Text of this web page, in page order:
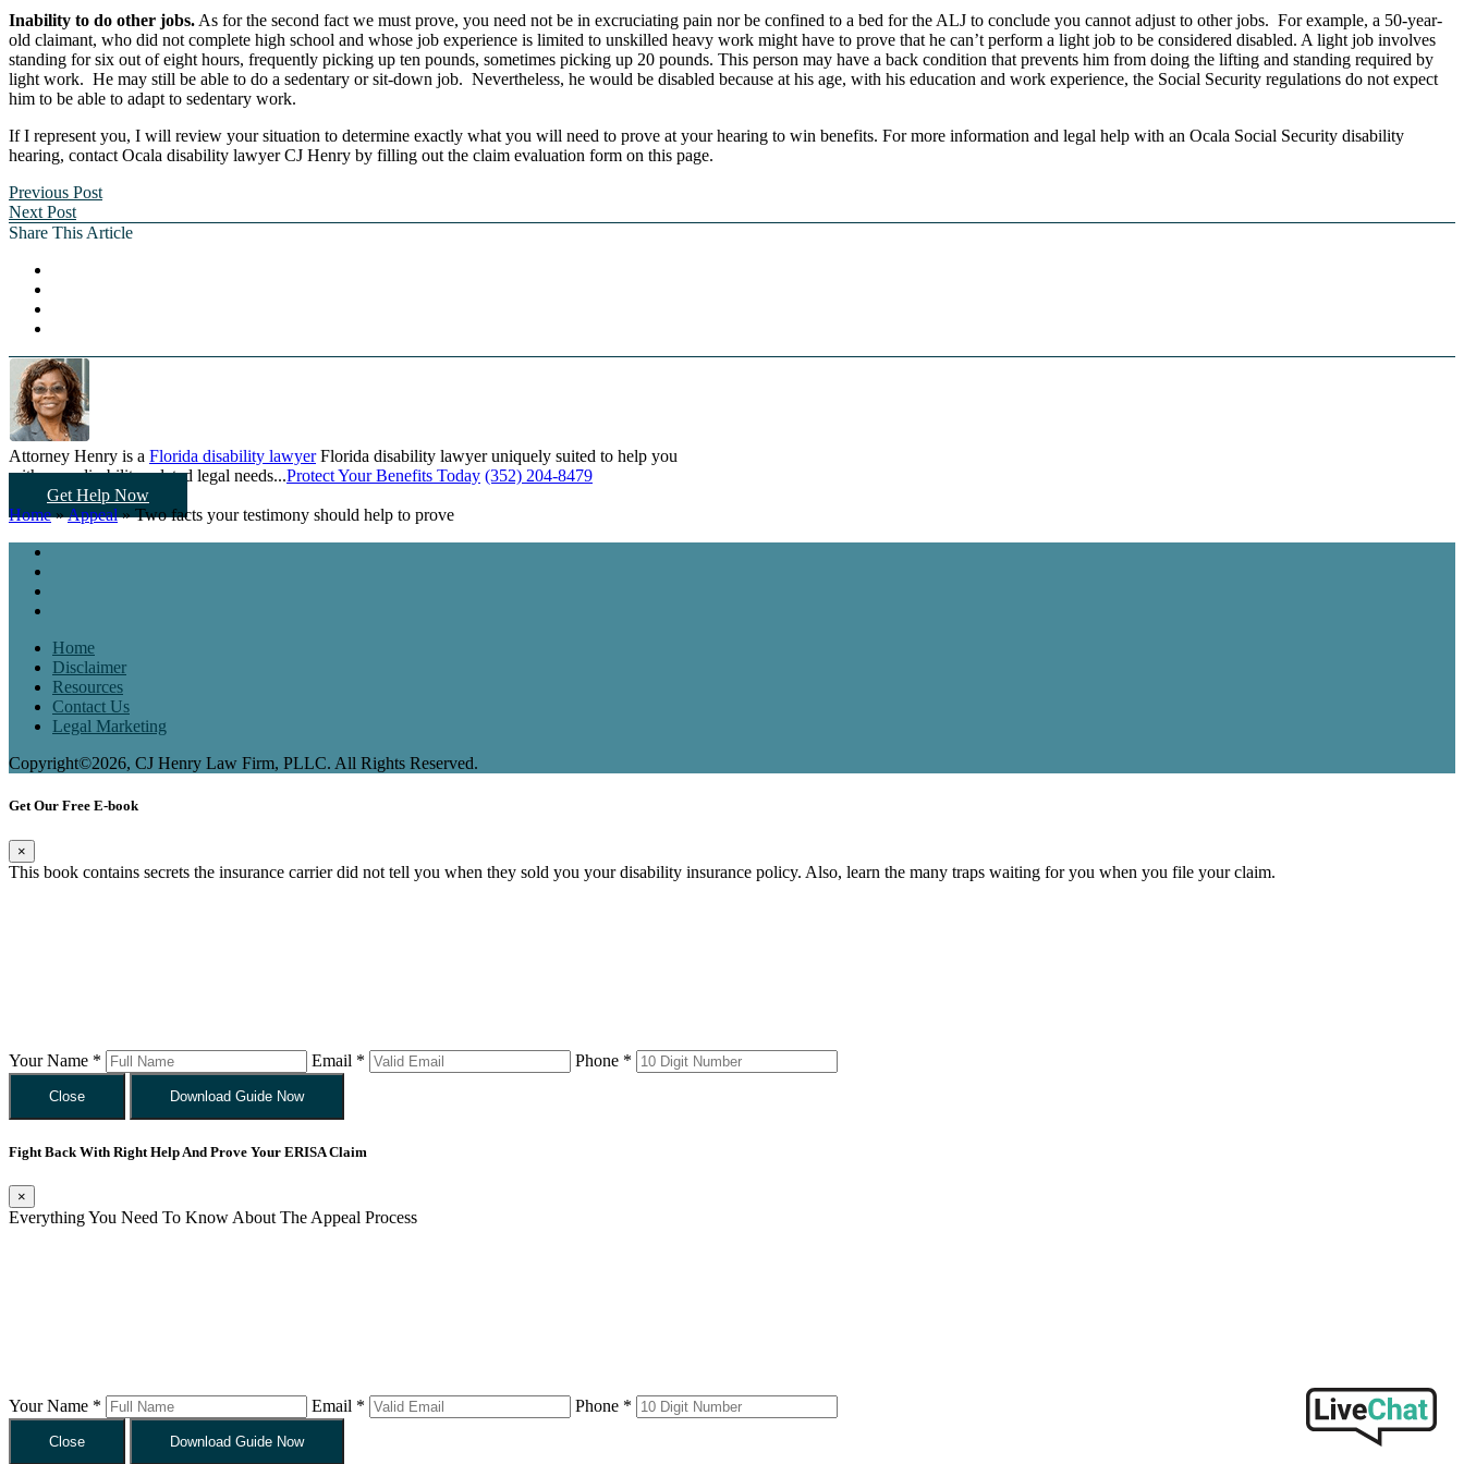
Inability to do other jobs. As for the second fact we must prove, you need not be in excruciating pain nor be confined to a bed for the ALJ to conclude you cannot adjust to other jobs. For example, a 50-year-
old claimant, who did not complete high school and whose job experience is limited to unskilled heavy work might have to prove that he can’t perform a light job to be considered disabled. A light job involves
standing for six out of eight hours, frequently picking up ten pounds, sometimes picking up 20 pounds. This person may have a back condition that prevents him from doing the lifting and standing required by
light work. He may still be able to do a sedentary or sit-down job. Nevertheless, he would be disabled because at his age, with his education and work experience, the Social Security regulations do not expect
him to be able to adapt to sedentary work.
If I represent you, I will review your situation to determine exactly what you will need to prove at your hearing to win benefits. For more information and legal help with an Ocala Social Security disability
hearing, contact Ocala disability lawyer CJ Henry by filling out the claim evaluation form on this page.
Previous Post
Next Post
Share This Article
Attorney Henry is a Florida disability lawyerFlorida disability lawyer uniquely suited to help you
with your disability-related legal needs...Protect Your Benefits Today (352) 204-8479
Get Help Now
Home»Appeal»Two facts your testimony should help to prove
Home
Disclaimer
Resources
Contact Us
Legal Marketing
Copyright©2026, CJ Henry Law Firm, PLLC. All Rights Reserved.
Get Our Free E-book
×
This book contains secrets the insurance carrier did not tell you when they sold you your disability insurance policy. Also, learn the many traps waiting for you when you file your claim.
Your Name * Email * Phone *
Close Download Guide Now
Fight Back With Right Help And Prove Your ERISA Claim
×
Everything You Need To Know About The Appeal Process
Your Name * Email * Phone *
Close Download Guide Now